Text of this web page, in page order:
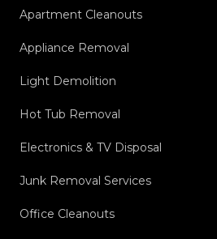
Apartment Cleanouts
Appliance Removal
Light Demolition
Hot Tub Removal
Electronics & TV Disposal
Junk Removal Services
Office Cleanouts